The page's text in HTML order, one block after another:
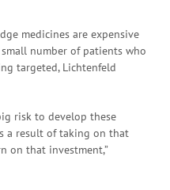
medicines are expensive
number of patients who
targeted, Lichtenfeld
risk to develop these
a result of taking on that
on that investment,”